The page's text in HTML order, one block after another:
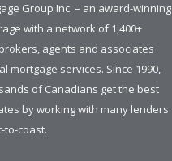
Group Inc. – an award-winning
with a network of 1,400+
agents and associates
mortgage services. Since 1990,
of Canadians get the best
by working with many lenders
to-coast.